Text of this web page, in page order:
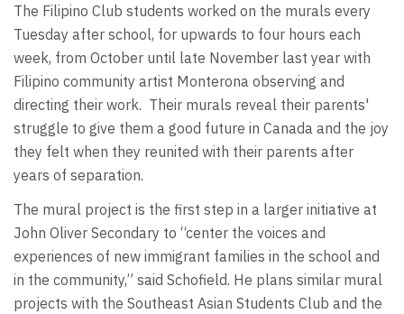
The Filipino Club students worked on the murals every
Tuesday after school, for upwards to four hours each
week, from October until late November last year with
Filipino community artist Monterona observing and
directing their work. Their murals reveal their parents'
struggle to give them a good future in Canada and the joy
they felt when they reunited with their parents after
years of separation.
The mural project is the first step in a larger initiative at
John Oliver Secondary to “center the voices and
experiences of new immigrant families in the school and
in the community,” said Schofield. He plans similar mural
projects with the Southeast Asian Students Club and the